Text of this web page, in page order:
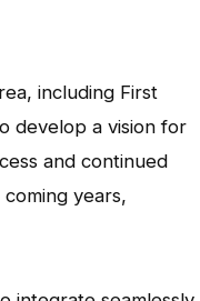
including First
develop a vision for
and continued
years,